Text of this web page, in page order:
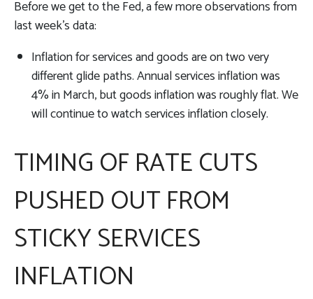
Before we get to the Fed, a few more observations from
last week’s data:
Inflation for services and goods are on two very
different glide paths. Annual services inflation was
4% in March, but goods inflation was roughly flat. We
will continue to watch services inflation closely.
TIMING OF RATE CUTS
PUSHED OUT FROM
STICKY SERVICES
INFLATION